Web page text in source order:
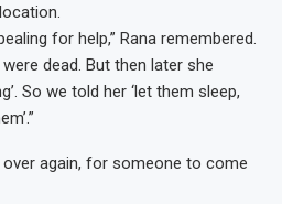
for help,” Rana remembered.
dead. But then later she
So we told her ‘let them sleep,
over again, for someone to come